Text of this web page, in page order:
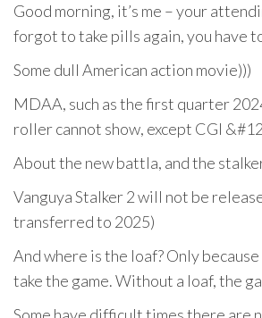
Good morning, it’s me – your
forgot to take pills again, you have
Some dull American action movie)))
MDAA, such as the first quarter
roller cannot show, except CGI
About the new battla, and the
Vanguya Stalker 2 will not be
transferred to 2025)
And where is the loaf? Only
take the game. Without a loaf, the